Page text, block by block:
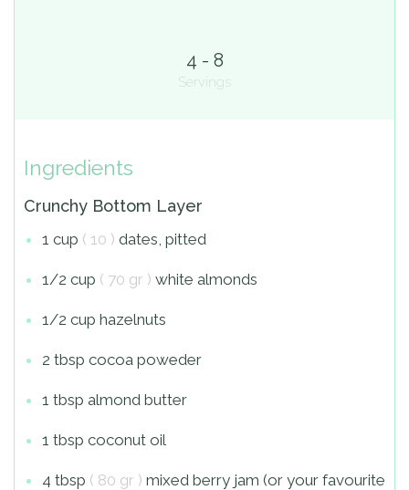
4 - 8
Servings
Ingredients
Crunchy Bottom Layer
1 cup ( 10 ) dates, pitted
1/2 cup ( 70 gr ) white almonds
1/2 cup hazelnuts
2 tbsp cocoa poweder
1 tbsp almond butter
1 tbsp coconut oil
4 tbsp ( 80 gr ) mixed berry jam (or your favourite